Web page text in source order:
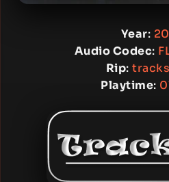
Year:
Audio Codec:
Rip:
Playtime: